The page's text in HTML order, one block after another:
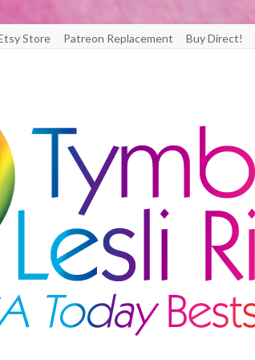
Store Patreon Replacement Buy Direct!